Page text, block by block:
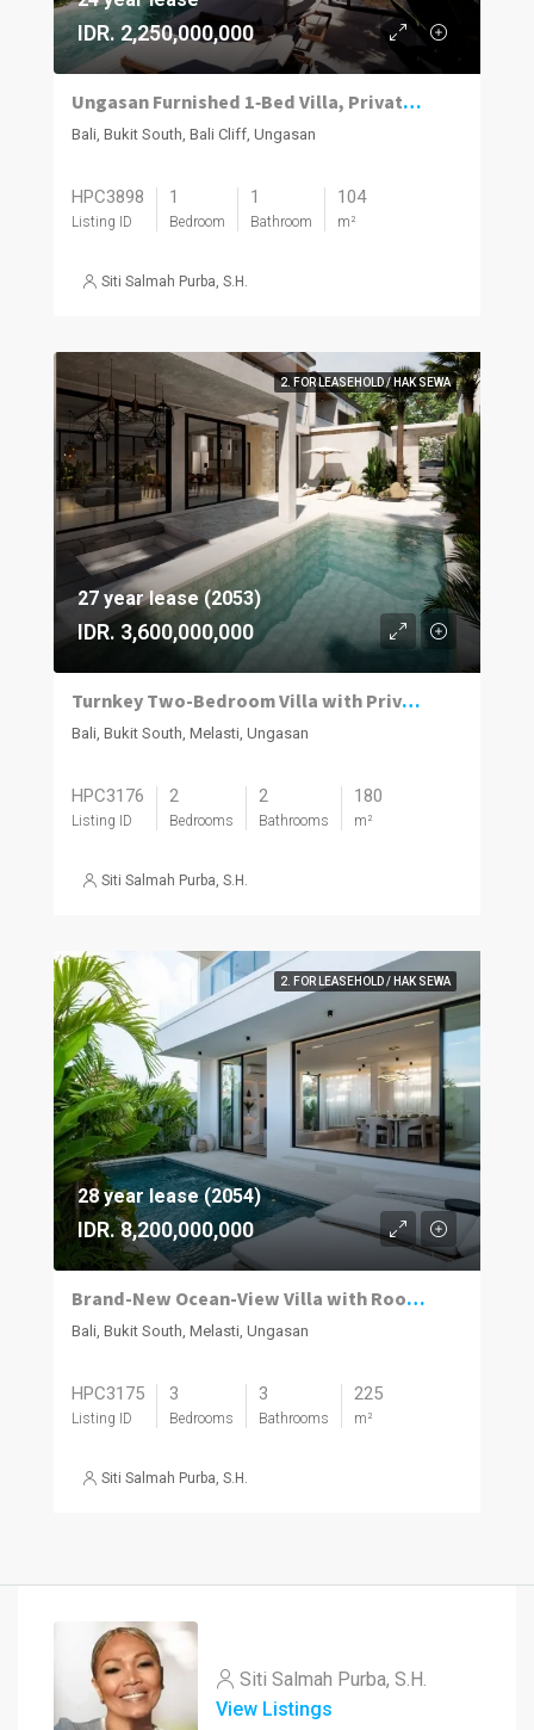
IDR. 2,250,000,000
Ungasan Furnished 1‑Bed Villa, Private Pool
Bali, Bukit South, Bali Cliff, Ungasan
HPC3898
Listing ID
1
Bedroom
1
Bathroom
104
m²
Siti Salmah Purba, S.H.
2. FOR LEASEHOLD / HAK SEWA
27 year lease (2053)
IDR. 3,600,000,000
Turnkey Two-Bedroom Villa with Private Pool in Melasti
Bali, Bukit South, Melasti, Ungasan
HPC3176
Listing ID
2
Bedrooms
2
Bathrooms
180
m²
Siti Salmah Purba, S.H.
2. FOR LEASEHOLD / HAK SEWA
28 year lease (2054)
IDR. 8,200,000,000
Brand-New Ocean-View Villa with Rooftop Entertaining in Melasti
Bali, Bukit South, Melasti, Ungasan
HPC3175
Listing ID
3
Bedrooms
3
Bathrooms
225
m²
Siti Salmah Purba, S.H.
Siti Salmah Purba, S.H.
View Listings